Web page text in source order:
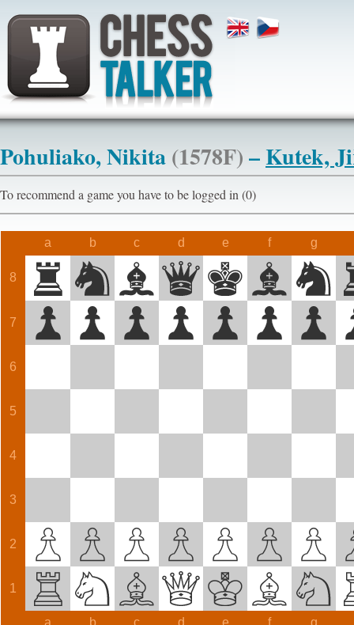
Pohuliako, Nikita(1578F)–Kutek,
To recommend a game you have to be logged in (0)
a b c d e f g
8
7
6
5
4
3
2
1
a b c d e f g